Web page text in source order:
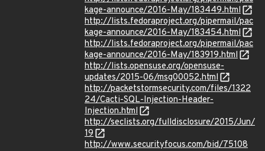
kage-announce/2016-May/183449.html
http://lists.fedoraproject.org/pipermail/pac
kage-announce/2016-May/183454.html
http://lists.fedoraproject.org/pipermail/pac
kage-announce/2016-May/183919.html
http://lists.opensuse.org/opensuse-
updates/2015-06/msg00052.html
http://packetstormsecurity.com/files/1322
24/Cacti-SQL-Injection-Header-
Injection.html
http://seclists.org/fulldisclosure/2015/Jun/
19
http://www.securityfocus.com/bid/75108